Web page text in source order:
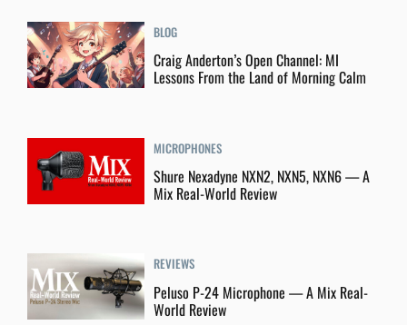
BLOG
Craig Anderton’s Open Channel: MI
Lessons From the Land of Morning Calm
MICROPHONES
Shure Nexadyne NXN2, NXN5, NXN6 — A
Mix Real-World Review
REVIEWS
Peluso P-24 Microphone — A Mix Real-
World Review